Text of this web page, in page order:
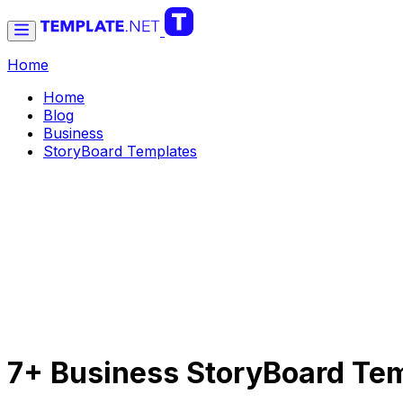
Home
Home
Blog
Business
StoryBoard Templates
7+ Business StoryBoard